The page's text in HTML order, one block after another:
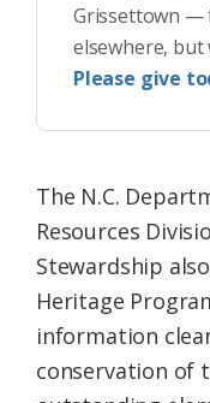
Grissettown —
elsewhere, but
Please give
The N.C.
Resources
Stewardship
Heritage
information
conservation of